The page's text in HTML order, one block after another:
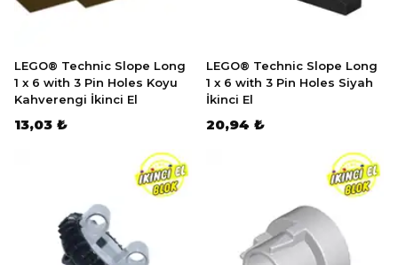
LEGO® Technic Slope Long
1 x 6 with 3 Pin Holes Koyu
Kahverengi İkinci El
13,03 ₺
LEGO® Technic Slope Long
1 x 6 with 3 Pin Holes Siyah
İkinci El
20,94 ₺